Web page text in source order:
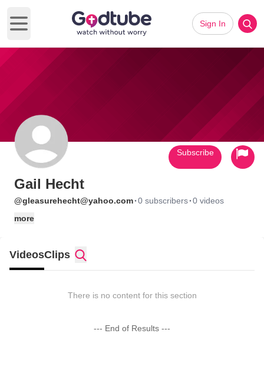
Open main menu
Sign In
Gail Hecht
@gleasurehecht@yahoo.com·0 subscribers·0 videos
more
Subscribe
VideosClips
There is no content for this section
--- End of Results ---